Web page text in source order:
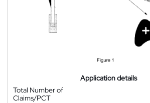
Application details
Total Number of
Claims/PCT